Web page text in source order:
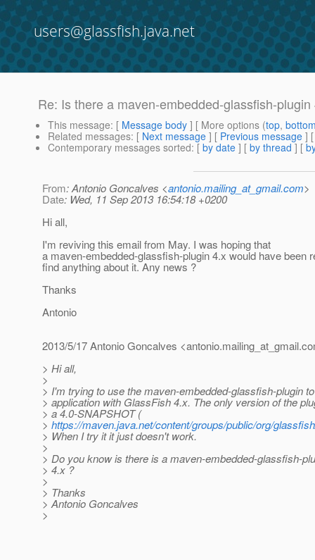
users@glassfish.java.net
Re: Is there a maven-embedded-glassfish-
This message: [ Message body ] [ More options (top,
Related messages: [ Next message ] [ Previous message ]
Contemporary messages sorted: [ by date ] [ by thread ] [
From: Antonio Goncalves <antonio.mailing_at_gmail.com>
Date: Wed, 11 Sep 2013 16:54:18 +0200
Hi all,
I'm reviving this email from May. I was hoping that
a maven-embedded-glassfish-plugin 4.x would have been
find anything about it. Any news ?
Thanks
Antonio
2013/5/17 Antonio Goncalves <antonio.mailing_at_gmail.
> Hi all,
>
> I'm trying to use the maven-embedded-glassfish-plugin
> application with GlassFish 4.x. The only version of the
> a 4.0-SNAPSHOT (
> https://maven.java.net/content/groups/public/org/
> When I try it it just doesn't work.
>
> Do you know is there is a maven-embedded-glassfish-
> 4.x ?
>
> Thanks
> Antonio Goncalves
>